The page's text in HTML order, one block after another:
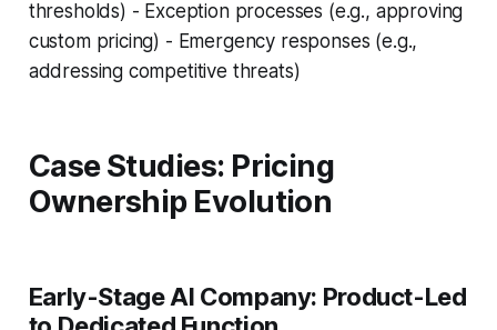
thresholds) - Exception processes (e.g., approving
custom pricing) - Emergency responses (e.g.,
addressing competitive threats)
Case Studies: Pricing
Ownership Evolution
Early-Stage AI Company: Product-Led